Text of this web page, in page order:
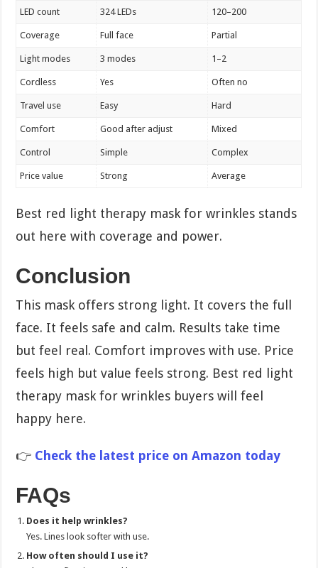
LED count 324 LEDs 120–200
Coverage Full face Partial
Light modes 3 modes 1–2
Cordless Yes Often no
Travel use Easy Hard
Comfort Good after adjust Mixed
Control Simple Complex
Price value Strong Average
Best red light therapy mask for wrinkles stands
out here with coverage and power.
Conclusion
This mask offers strong light. It covers the full
face. It feels safe and calm. Results take time
but feel real. Comfort improves with use. Price
feels high but value feels strong. Best red light
therapy mask for wrinkles buyers will feel
happy here.
👉 Check the latest price on Amazon today
FAQs
Does it help wrinkles?
Yes. Lines look softer with use.
How often should I use it?